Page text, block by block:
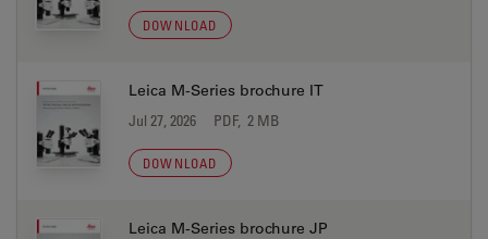
DOWNLOAD
Leica M-Series brochure IT
Jul 27, 2026 PDF, 2 MB
DOWNLOAD
Leica M-Series brochure JP